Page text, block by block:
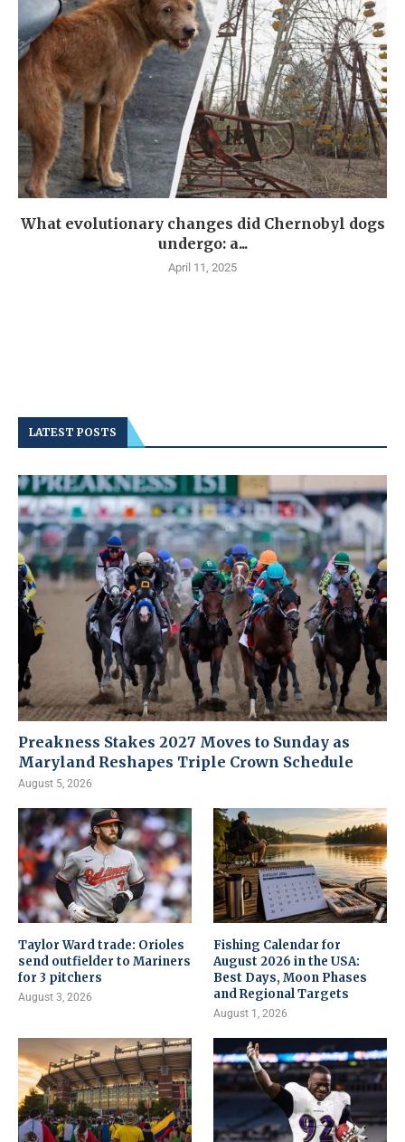
What evolutionary changes did Chernobyl dogs
undergo: a...
April 11, 2025
LATEST POSTS
Preakness Stakes 2027 Moves to Sunday as
Maryland Reshapes Triple Crown Schedule
August 5, 2026
Taylor Ward trade: Orioles
send outfielder to Mariners
for 3 pitchers
August 3, 2026
Fishing Calendar for
August 2026 in the USA:
Best Days, Moon Phases
and Regional Targets
August 1, 2026